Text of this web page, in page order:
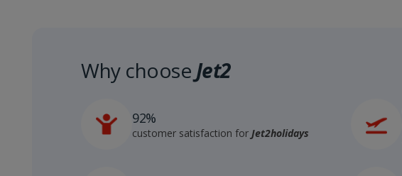
Why choose Jet2
92%
customer satisfaction forJet2holidays